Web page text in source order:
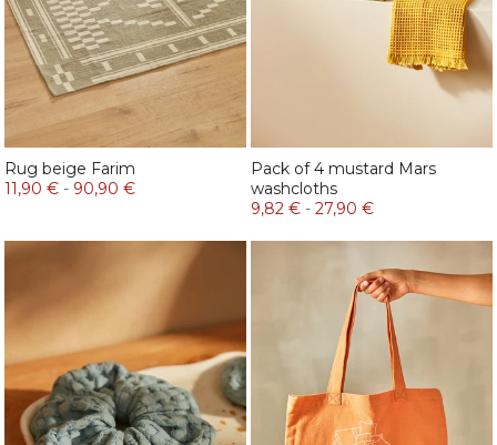
Rug beige Farim
11,90 € - 90,90 €
Pack of 4 mustard Mars
washcloths
9,82 € - 27,90 €